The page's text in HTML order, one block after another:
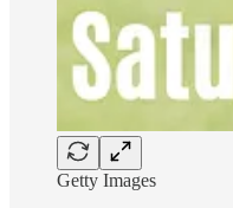
Getty Images